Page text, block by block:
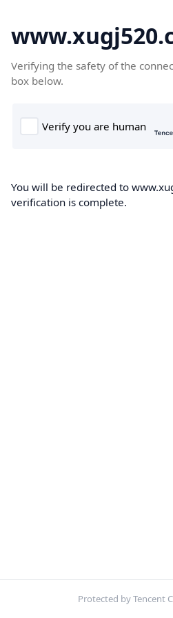
Verifying the safety of the
box below.
You will be redirected to
verification is complete.
Protected by Tencent